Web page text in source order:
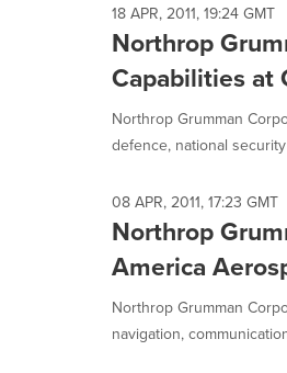
18 APR, 2011, 19:24 GMT
Northrop
Capabilities at
Northrop Grumman
defence, national
08 APR, 2011, 17:23 GMT
Northrop
America
Northrop Grumman
navigation,